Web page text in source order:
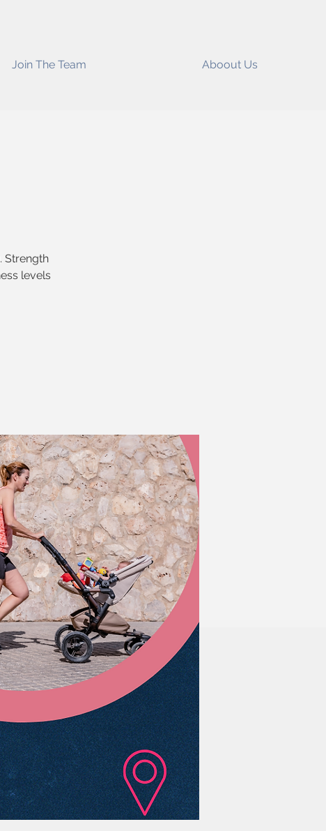
Join The Team Aboout Us
Strength
levels